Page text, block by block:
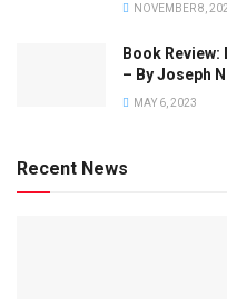
NOVEMBER 8,
Book Review:
– By Joseph
MAY 6, 2023
Recent News